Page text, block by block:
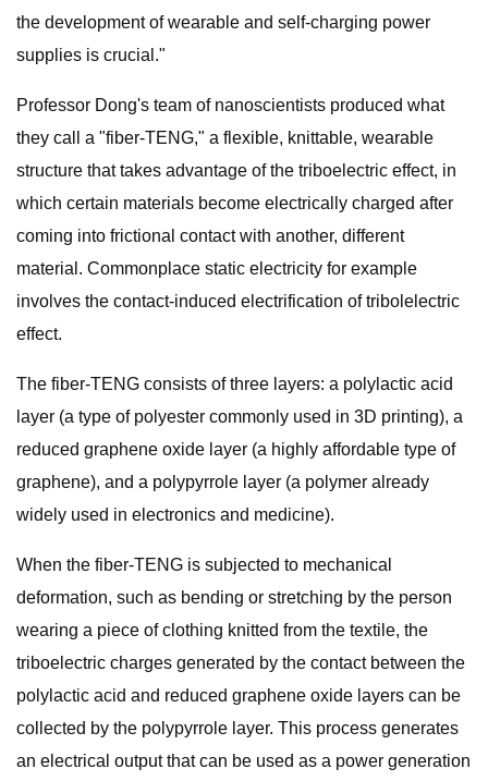
the development of wearable and self-charging power
supplies is crucial."
Professor Dong's team of nanoscientists produced what
they call a "fiber-TENG," a flexible, knittable, wearable
structure that takes advantage of the triboelectric effect, in
which certain materials become electrically charged after
coming into frictional contact with another, different
material. Commonplace static electricity for example
involves the contact-induced electrification of tribolelectric
effect.
The fiber-TENG consists of three layers: a polylactic acid
layer (a type of polyester commonly used in 3D printing), a
reduced graphene oxide layer (a highly affordable type of
graphene), and a polypyrrole layer (a polymer already
widely used in electronics and medicine).
When the fiber-TENG is subjected to mechanical
deformation, such as bending or stretching by the person
wearing a piece of clothing knitted from the textile, the
triboelectric charges generated by the contact between the
polylactic acid and reduced graphene oxide layers can be
collected by the polypyrrole layer. This process generates
an electrical output that can be used as a power generation